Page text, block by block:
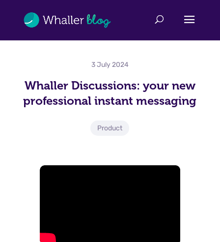
3 July 2024
Whaller Discussions: your new
professional instant messaging
Product